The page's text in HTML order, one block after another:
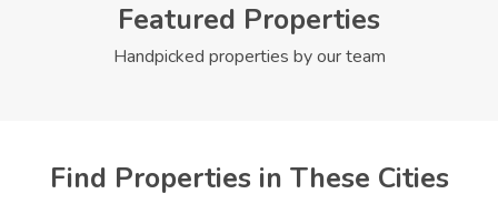
Featured Properties
Handpicked properties by our team
Find Properties in These Cities